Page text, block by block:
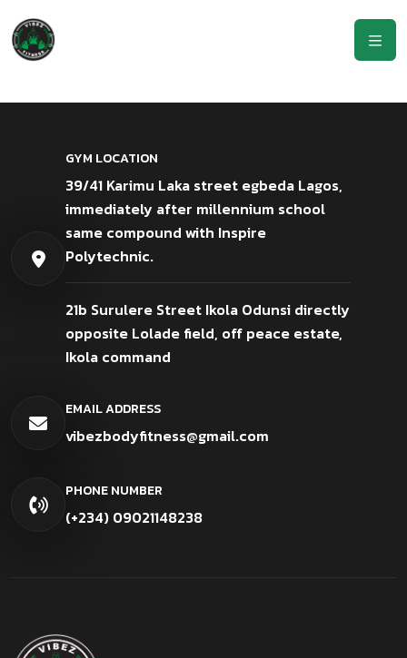
GYM LOCATION
39/41 Karimu Laka street egbeda Lagos,
immediately after millennium school
same compound with Inspire
Polytechnic.
21b Surulere Street Ikola Odunsi directly
opposite Lolade field, off peace estate,
Ikola command
EMAIL ADDRESS
vibezbodyfitness@gmail.com
PHONE NUMBER
(+234) 09021148238